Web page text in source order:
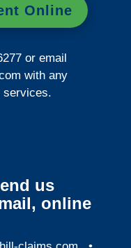
Online
or email
with any
services.
us
online